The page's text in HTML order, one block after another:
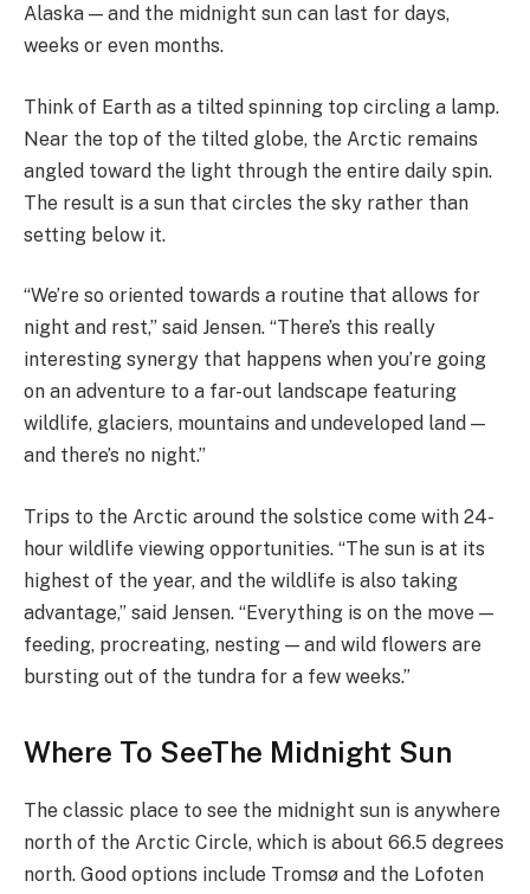
Alaska — and the midnight sun can last for days,
weeks or even months.
Think of Earth as a tilted spinning top circling a lamp.
Near the top of the tilted globe, the Arctic remains
angled toward the light through the entire daily spin.
The result is a sun that circles the sky rather than
setting below it.
“We’re so oriented towards a routine that allows for
night and rest,” said Jensen. “There’s this really
interesting synergy that happens when you’re going
on an adventure to a far-out landscape featuring
wildlife, glaciers, mountains and undeveloped land —
and there’s no night.”
Trips to the Arctic around the solstice come with 24-
hour wildlife viewing opportunities. “The sun is at its
highest of the year, and the wildlife is also taking
advantage,” said Jensen. “Everything is on the move —
feeding, procreating, nesting — and wild flowers are
bursting out of the tundra for a few weeks.”
Where To SeeThe Midnight Sun
The classic place to see the midnight sun is anywhere
north of the Arctic Circle, which is about 66.5 degrees
north. Good options include Tromsø and the Lofoten